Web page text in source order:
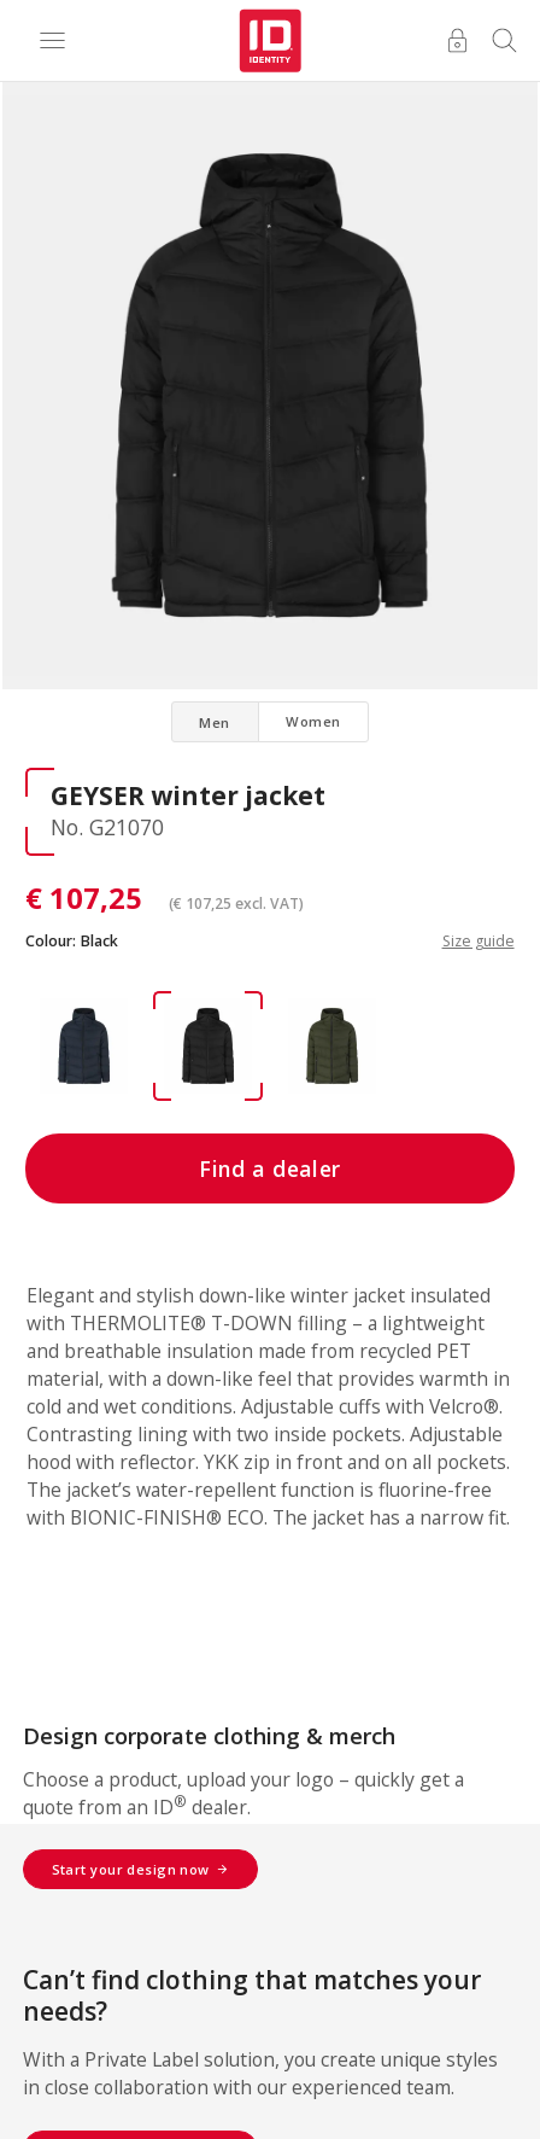
Men Women
GEYSER winter jacket
No. G21070
€ 107,25 (€ 107,25 excl. VAT)
Colour: Black Size guide
Find a dealer
Elegant and stylish down-like winter jacket insulated
with THERMOLITE® T-DOWN filling – a lightweight
and breathable insulation made from recycled PET
material, with a down-like feel that provides warmth in
cold and wet conditions. Adjustable cuffs with Velcro®.
Contrasting lining with two inside pockets. Adjustable
hood with reflector. YKK zip in front and on all pockets.
The jacket’s water-repellent function is fluorine-free
with BIONIC-FINISH® ECO. The jacket has a narrow fit.
Design corporate clothing & merch
Choose a product, upload your logo – quickly get a
quote from an ID® dealer.
Start your design now
Can’t find clothing that matches your
needs?
With a Private Label solution, you create unique styles
in close collaboration with our experienced team.